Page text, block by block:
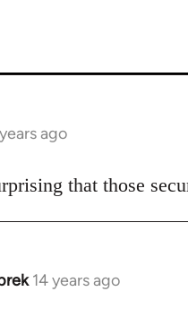
ago
that those
14 years ago